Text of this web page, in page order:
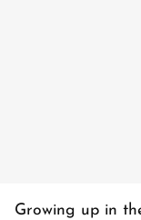
Growing up in